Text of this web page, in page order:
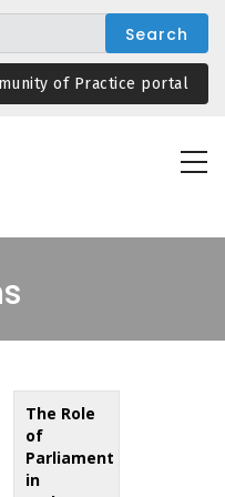
of Practice portal
The Role
of
Parliament
in